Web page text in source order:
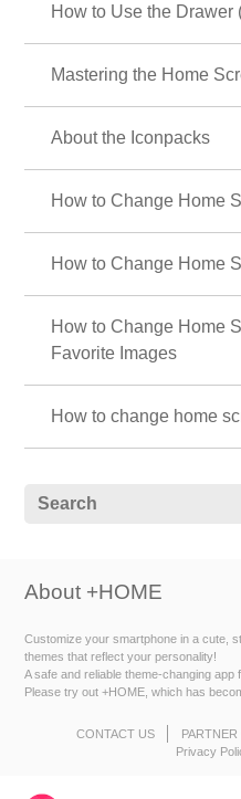
How to Use the Drawer
Mastering the Home
About the Iconpacks
How to Change Home
How to Change Home
How to Change Home
Favorite Images
How to change home
About +HOME
Customize your smartphone in a cute,
themes that reflect your personality!
A safe and reliable theme-changing
Please try out +HOME, which has
CONTACT US
Privacy